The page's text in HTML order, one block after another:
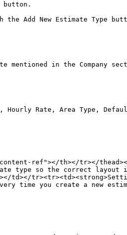
button.
Add New Estimate Type
in the Company
Hourly Rate, Area Type,
ref"></th></tr></
type so the correct layout
a></td></
time you create a new